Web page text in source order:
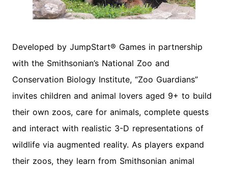
Developed by JumpStart® Games in partnership
with the Smithsonian’s National Zoo and
Conservation Biology Institute, “Zoo Guardians”
invites children and animal lovers aged 9+ to build
their own zoos, care for animals, complete quests
and interact with realistic 3-D representations of
wildlife via augmented reality. As players expand
their zoos, they learn from Smithsonian animal